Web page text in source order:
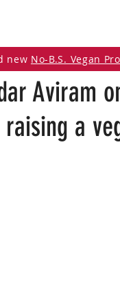
Aviram
a
new No-B.S. Vegan